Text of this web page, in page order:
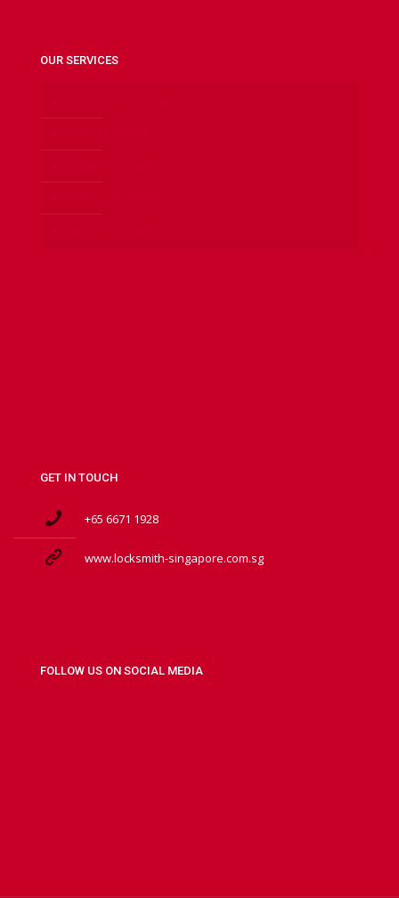
OUR SERVICES
GET IN TOUCH
+65 6671 1928
www.locksmith-singapore.com.sg
FOLLOW US ON SOCIAL MEDIA